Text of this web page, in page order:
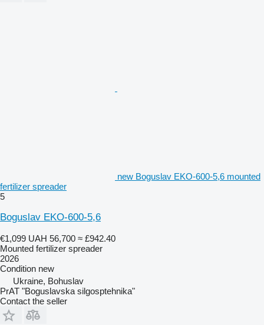
new Boguslav EKO-600-5,6 mounted
fertilizer spreader
5
Boguslav EKO-600-5,6
€1,099 UAH 56,700 ≈ £942.40
Mounted fertilizer spreader
2026
Condition new
Ukraine, Bohuslav
PrAT "Boguslavska silgosptehnika"
Contact the seller